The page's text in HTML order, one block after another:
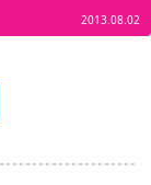
2013.08.02